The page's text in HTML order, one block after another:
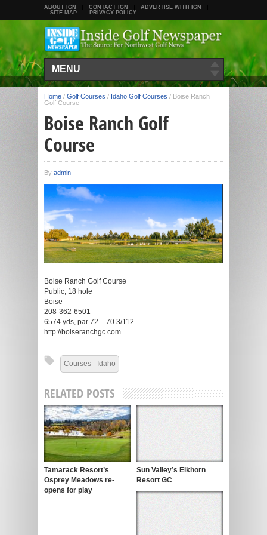
ABOUT IGN CONTACT IGN
ADVERTISE WITH IGN
SITE MAP
PRIVACY POLICY
MENU
Home / Golf Courses / Idaho Golf Courses / Boise Ranch
Golf Course
Boise Ranch Golf
Course
By admin
Boise Ranch Golf Course
Public, 18 hole
Boise
208-362-6501
6574 yds, par 72 – 70.3/112
http://boiseranchgc.com
Courses - Idaho
RELATED POSTS
Tamarack Resort’s
Osprey Meadows re-
opens for play
Sun Valley’s Elkhorn
Resort GC